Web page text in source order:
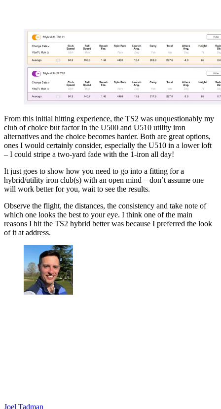
From this initial hitting experience, the TS2 was unquestionably my
club of choice but factor in the U500 and U510 utility iron
alternatives and the choice becomes harder. Both are great options,
ones I would certainly consider, especially the U510 in a lower loft
– I could stripe a two-yard fade with the 1-iron all day!
It just goes to show how you need to go into a fitting for a
hybrid/utility iron club(s) with an open mind – don’t assume one
will work better for you, wait to see the results.
Observe the flight, the distances, the consistency and take note of
which one looks the best to your eye. I think one of the main
reasons I hit the TS2 hybrid better was because I preferred the look
of it at address.
Joel Tadman